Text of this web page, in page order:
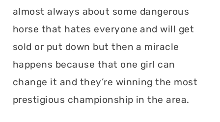
almost always about some dangerous
horse that hates everyone and will get
sold or put down but then a miracle
happens because that one girl can
change it and they’re winning the most
prestigious championship in the area.